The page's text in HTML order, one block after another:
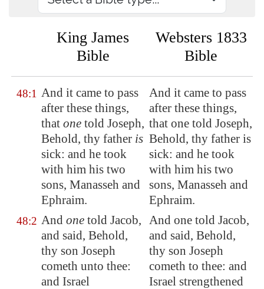
King James
Bible
Websters 1833
Bible
48:1 And it came to pass
after these things,
that one told Joseph,
Behold, thy father is
sick: and he took
with him his two
sons, Manasseh and
Ephraim.
And it came to pass
after these things,
that one told Joseph,
Behold, thy father is
sick: and he took
with him his two
sons, Manasseh and
Ephraim.
48:2 And one told Jacob,
and said, Behold,
thy son Joseph
cometh unto thee:
and Israel
And one told Jacob,
and said, Behold,
thy son Joseph
cometh to thee: and
Israel strengthened